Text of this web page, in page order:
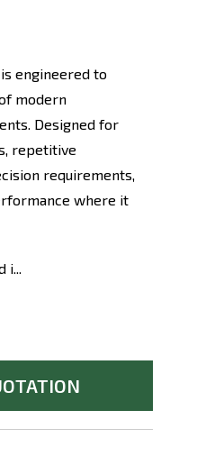
is engineered to
modern
Designed for
repetitive
requirements,
where it
i...